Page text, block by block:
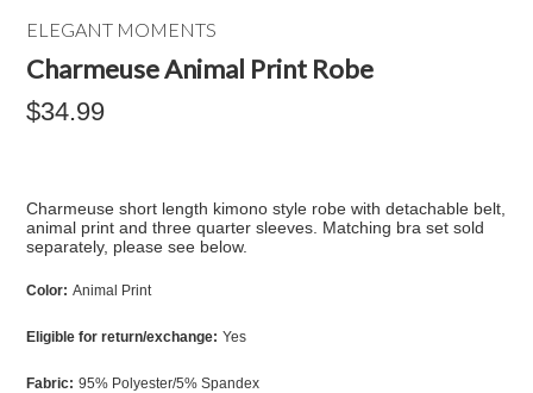
ELEGANT MOMENTS
Charmeuse Animal Print Robe
$34.99
Charmeuse short length kimono style robe with detachable belt,
animal print and three quarter sleeves. Matching bra set sold
separately, please see below.
Color: Animal Print
Eligible for return/exchange: Yes
Fabric: 95% Polyester/5% Spandex